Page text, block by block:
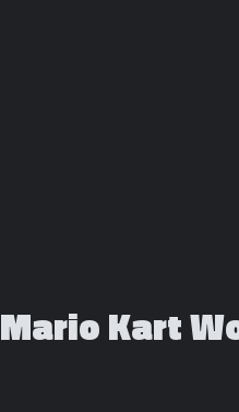
Mario Kart